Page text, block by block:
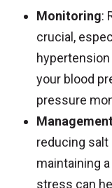
Monitoring:
crucial,
your blood
pressure
reducing salt
maintaining
stress can